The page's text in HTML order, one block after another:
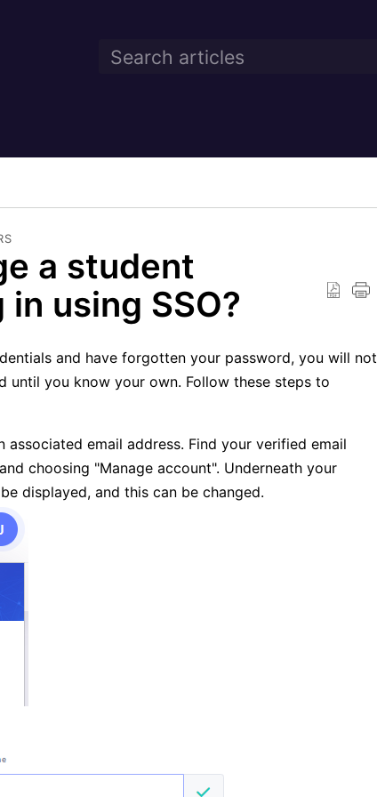
a student
using SSO?
and have forgotten your password, you will not
until you know your own. Follow these steps to
associated email address. Find your verified email
choosing "Manage account". Underneath your
displayed, and this can be changed.